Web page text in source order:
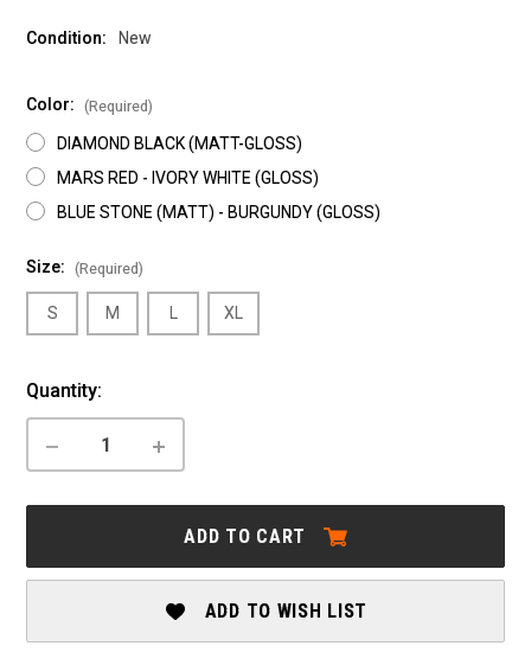
Condition: New
Color: (Required)
DIAMOND BLACK (MATT-GLOSS)
MARS RED - IVORY WHITE (GLOSS)
BLUE STONE (MATT) - BURGUNDY (GLOSS)
Size: (Required)
S M L XL
Current
Stock:
Quantity:
DECREASE
ORBEA:
MID
INCREASE
ORBEA:
MID
MPH
ADD TO CART
ADD TO WISH LIST